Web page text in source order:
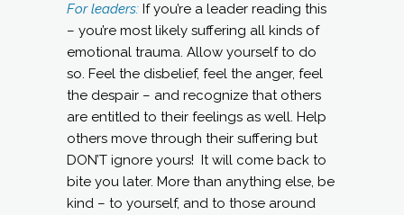
For leaders: If you’re a leader reading this
– you’re most likely suffering all kinds of
emotional trauma. Allow yourself to do
so. Feel the disbelief, feel the anger, feel
the despair – and recognize that others
are entitled to their feelings as well. Help
others move through their suffering but
DON’T ignore yours! It will come back to
bite you later. More than anything else, be
kind – to yourself, and to those around